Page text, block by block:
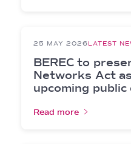
25 MAY 2026LATEST
BEREC to
Networks Act
upcoming
Read more